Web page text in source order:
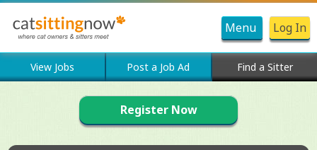
Menu Log In
View Jobs Post a Job Ad Find a Sitter
Register Now